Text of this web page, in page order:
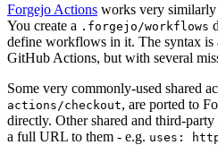
Forgejo Actions works very
You create a .forgejo/workflows
define workflows in it. The syntax is
GitHub Actions, but with several
Some very commonly-used shared
actions/checkout, are ported to
directly. Other shared and third-
a full URL to them - e.g. uses: